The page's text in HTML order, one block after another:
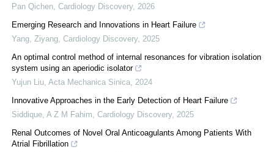
Pan Qichen Cardiology Discovery, 2026
Emerging Research and Innovations in Heart Failure
Yang, Ziyang Cardiology Discovery, 2025
An optimal control method of internal resonances for vibration isolation
system using an aperiodic isolator
Yujun Liu Acta Mechanica Sinica 2024
Innovative Approaches in the Early Detection of Heart Failure
Siddique, A Z M Fahim Cardiology Discovery, 2025
Renal Outcomes of Novel Oral Anticoagulants Among Patients With
Atrial Fibrillation